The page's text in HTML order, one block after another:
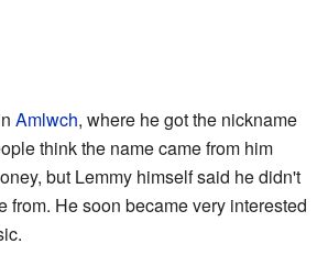
Amlwch, where he got the nickname
think the name came from him
but Lemmy himself said he didn't
from. He soon became very interested